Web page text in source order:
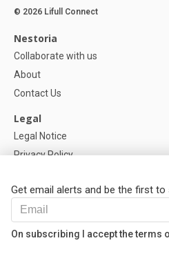
Get email alerts and be the first to
On subscribing I accept the terms
© 2026 Lifull Connect
Nestoria
Collaborate with us
About
Contact Us
Legal
Legal Notice
Privacy Policy
Help
FAQ
Our Partners